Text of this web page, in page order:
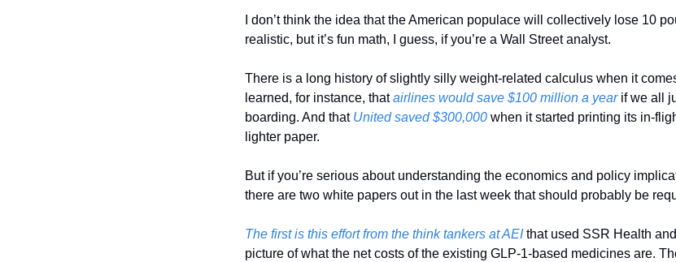
I don’t think the idea that the American populace will collectively lose 10
realistic, but it’s fun math, I guess, if you’re a Wall Street analyst.
There is a long history of slightly silly weight-related calculus when it
learned, for instance, that airlines would save $100 million a year if we all
boarding. And that United saved $300,000 when it started printing its in-
lighter paper.
But if you’re serious about understanding the economics and policy
there are two white papers out in the last week that should probably be
The first is this effort from the think tankers at AEI that used SSR Health
picture of what the net costs of the existing GLP-1-based medicines are.